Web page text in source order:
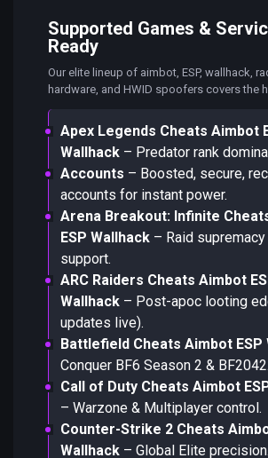
Supported Games &
Ready
Our elite lineup of aimbot, ESP, wallhack,
hardware, and HWID spoofers covers the
Apex Legends Cheats Aimbot
Wallhack – Predator rank
Accounts – Boosted, secure,
accounts for instant power.
Arena Breakout: Infinite
ESP Wallhack – Raid
support.
ARC Raiders Cheats Aimbot
Wallhack – Post-apoc looting
updates live).
Battlefield Cheats Aimbot ESP
Conquer BF6 Season 2 & BF2042.
Call of Duty Cheats Aimbot
– Warzone & Multiplayer control.
Counter-Strike 2 Cheats
Wallhack – Global Elite precision.